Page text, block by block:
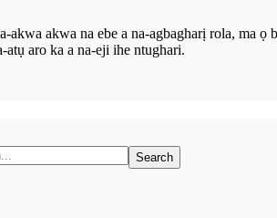
akwa na ebe a na-agbagharị rola, ma
aro ka a na-eji ihe ntughari.